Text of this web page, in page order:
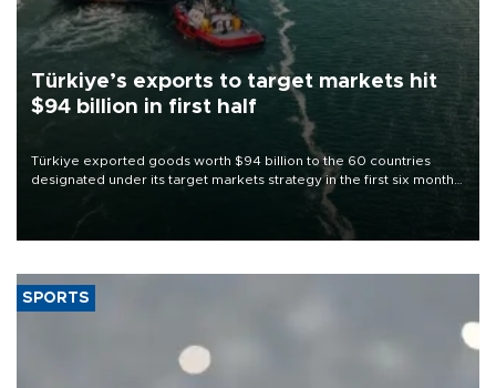
Türkiye’s exports to target markets hit
$94 billion in first half
Türkiye exported goods worth $94 billion to the 60 countries
designated under its target markets strategy in the first six months
of 2026, as part of efforts to diversify export destinations and
SPORTS